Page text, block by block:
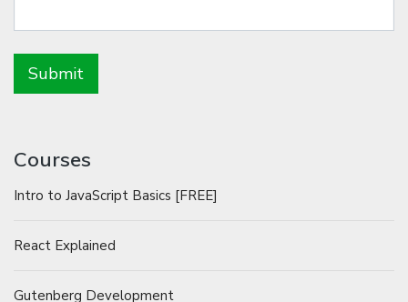
Courses
Intro to JavaScript Basics [FREE]
React Explained
Gutenberg Development